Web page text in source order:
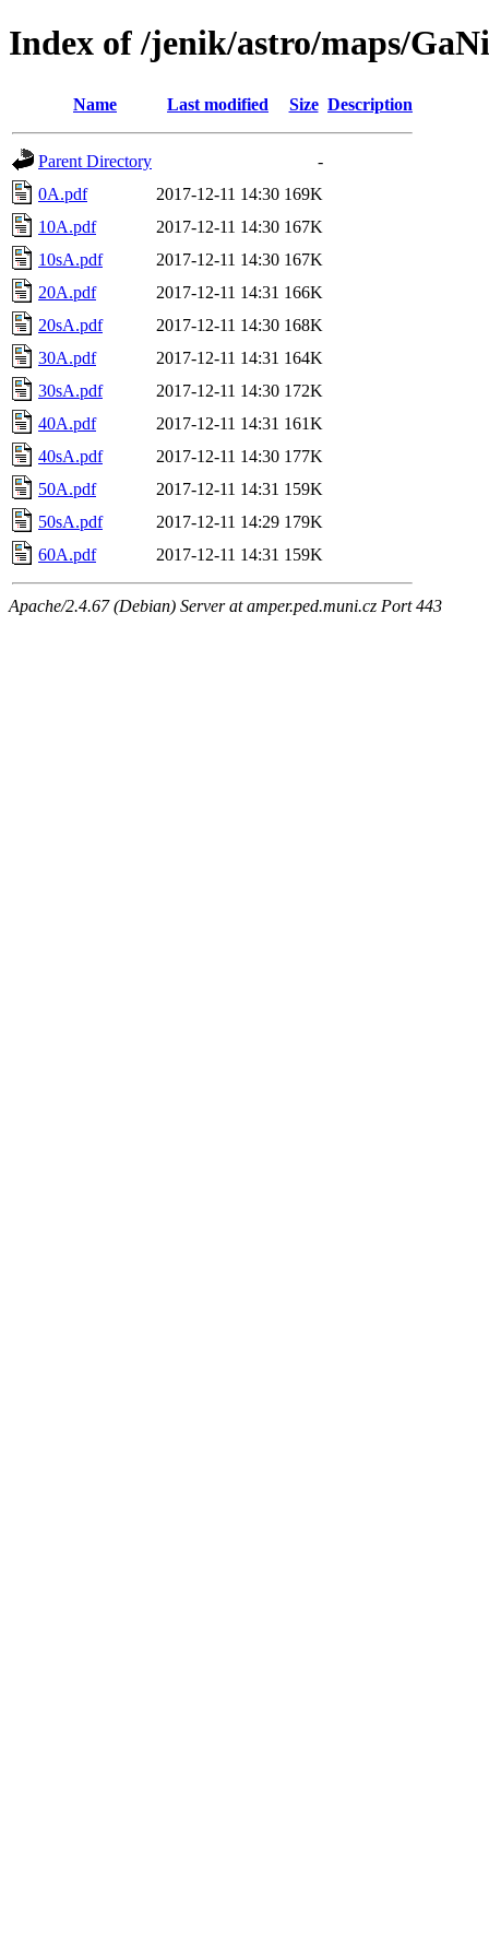
Index of /jenik/astro/maps/
Name Last modified Size Description
Parent Directory
-
0A.pdf
2017-12-11 14:30 169K
10A.pdf
2017-12-11 14:30 167K
10sA.pdf
2017-12-11 14:30 167K
20A.pdf
2017-12-11 14:31 166K
20sA.pdf
2017-12-11 14:30 168K
30A.pdf
2017-12-11 14:31 164K
30sA.pdf
2017-12-11 14:30 172K
40A.pdf
2017-12-11 14:31 161K
40sA.pdf
2017-12-11 14:30 177K
50A.pdf
2017-12-11 14:31 159K
50sA.pdf
2017-12-11 14:29 179K
60A.pdf
2017-12-11 14:31 159K
Apache/2.4.67 (Debian) Server at amper.ped.muni.cz Port 443